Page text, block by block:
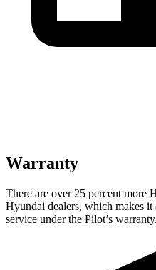
Warranty
There are over 25 percent more
Hyundai dealers, which makes it
service under the Pilot’s warranty.